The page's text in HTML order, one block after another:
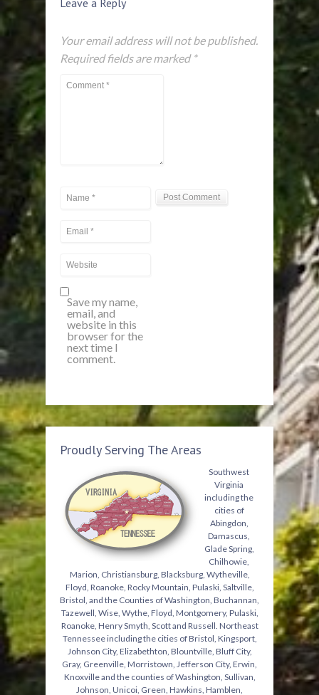
Leave a Reply
Your email address will not be published.
Required fields are marked *
Save my name,
email, and
website in this
browser for the
next time I
comment.
Proudly Serving The Areas
Southwest
Virginia
including the
cities of
Abingdon,
Damascus,
Glade Spring,
Chilhowie,
Marion, Christiansburg, Blacksburg, Wytheville,
Floyd, Roanoke, Rocky Mountain, Pulaski, Saltville,
Bristol, and the Counties of Washington, Buchannan,
Tazewell, Wise, Wythe, Floyd, Montgomery, Pulaski,
Roanoke, Henry Smyth, Scott and Russell. Northeast
Tennessee including the cities of Bristol, Kingsport,
Johnson City, Elizabethton, Blountville, Bluff City,
Gray, Greenville, Morristown, Jefferson City, Erwin,
Knoxville and the counties of Washington, Sullivan,
Johnson, Unicoi, Green, Hawkins, Hamblen,